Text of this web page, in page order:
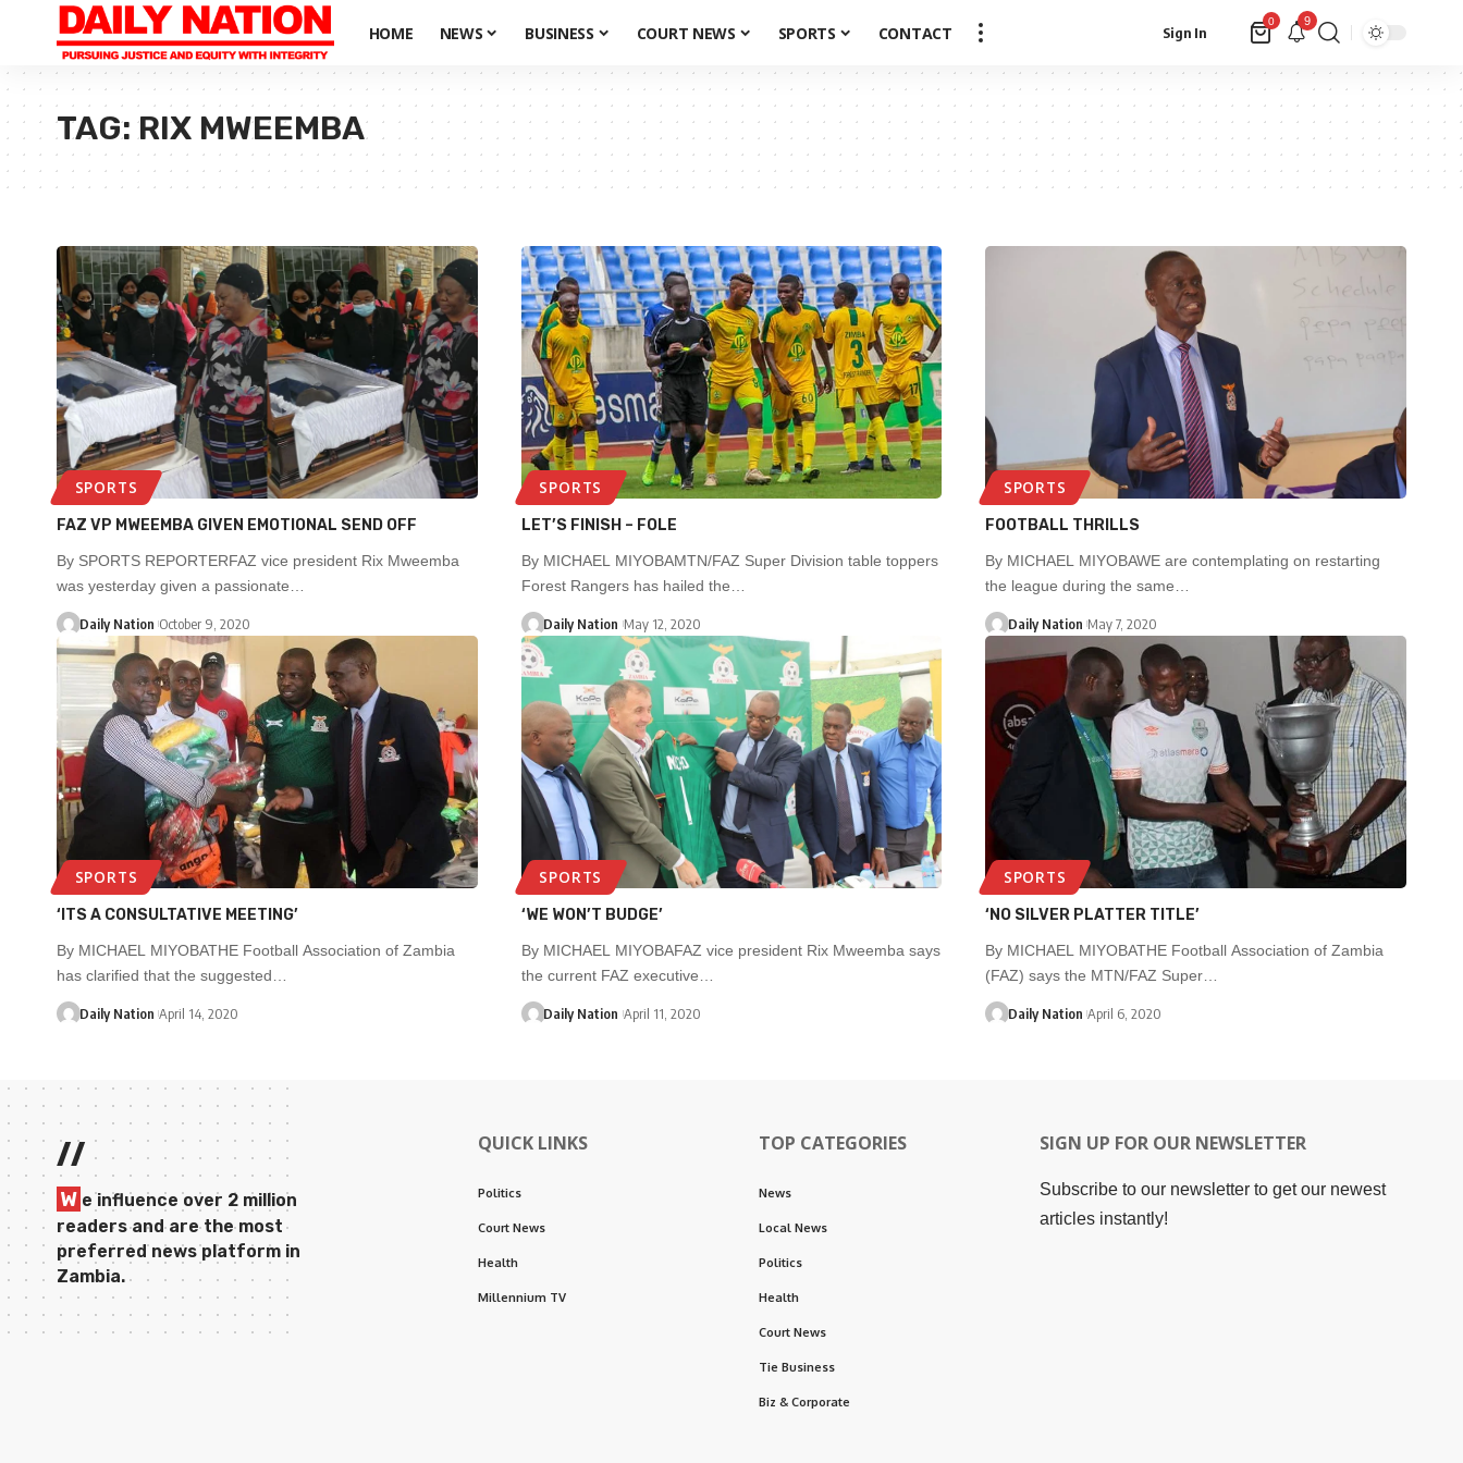
HOME NEWS BUSINESS COURT NEWS SPORTS CONTACT Sign In
0 9
TAG:RIX MWEEMBA
SPORTS
FAZ VP MWEEMBA GIVEN EMOTIONAL SEND OFF
By SPORTS REPORTERFAZ vice president Rix Mweemba
was yesterday given a passionate…
Daily Nation October 9, 2020
SPORTS
LET’S FINISH – FOLE
By MICHAEL MIYOBAMTN/FAZ Super Division table toppers
Forest Rangers has hailed the…
Daily Nation May 12, 2020
SPORTS
FOOTBALL THRILLS
By MICHAEL MIYOBAWE are contemplating on restarting
the league during the same…
Daily Nation May 7, 2020
SPORTS
‘ITS A CONSULTATIVE MEETING’
By MICHAEL MIYOBATHE Football Association of Zambia
has clarified that the suggested…
Daily Nation April 14, 2020
SPORTS
‘WE WON’T BUDGE’
By MICHAEL MIYOBAFAZ vice president Rix Mweemba says
the current FAZ executive…
Daily Nation April 11, 2020
SPORTS
‘NO SILVER PLATTER TITLE’
By MICHAEL MIYOBATHE Football Association of Zambia
(FAZ) says the MTN/FAZ Super…
Daily Nation April 6, 2020
//
W e influence over 2 million
readers and are the most
preferred news platform in
Zambia.
QUICK LINKS
Politics
Court News
Health
Millennium TV
TOP CATEGORIES
News
Local News
Politics
Health
Court News
Tie Business
Biz & Corporate
SIGN UP FOR OUR NEWSLETTER
Subscribe to our newsletter to get our newest
articles instantly!